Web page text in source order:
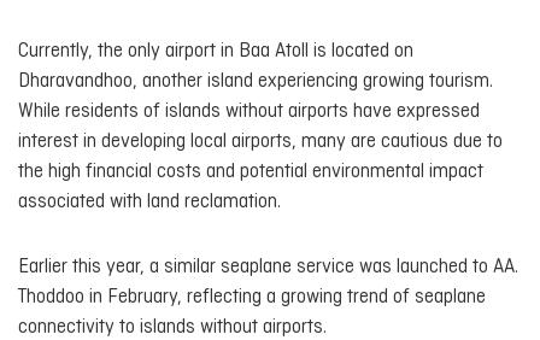
Currently, the only airport in Baa Atoll is located on
Dharavandhoo, another island experiencing growing tourism.
While residents of islands without airports have expressed
interest in developing local airports, many are cautious due to
the high financial costs and potential environmental impact
associated with land reclamation.
Earlier this year, a similar seaplane service was launched to AA.
Thoddoo in February, reflecting a growing trend of seaplane
connectivity to islands without airports.